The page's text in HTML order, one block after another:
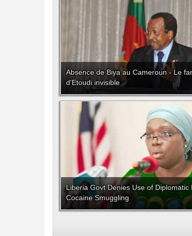
Absence de Biya au Cameroun - Le
d'Etoudi invisible
Liberia Govt Denies Use of Diplomatic
Cocaine Smuggling